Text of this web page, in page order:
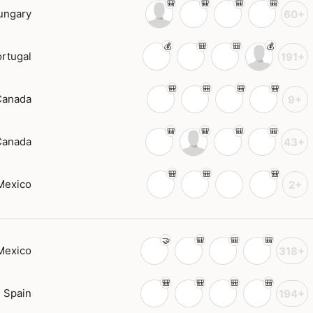
60+
191+
9+
43+
2+
318+
Spain 194+